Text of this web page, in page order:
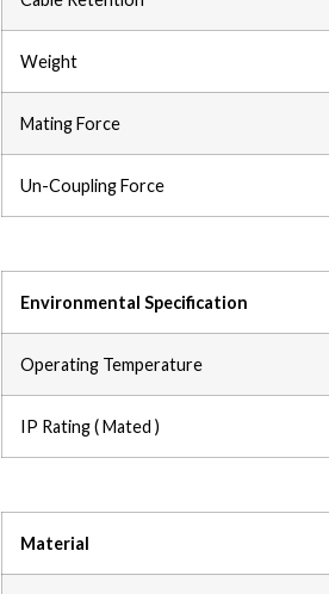
Weight
Mating Force
Un-Coupling Force
Environmental Specification
Operating Temperature
IP Rating ( Mated )
Material